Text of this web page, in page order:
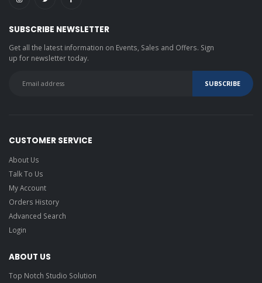
SUBSCRIBE NEWSLETTER
Get all the latest information on Events, Sales and Offers. Sign
up for newsletter today.
CUSTOMER SERVICE
About Us
Talk To Us
My Account
Orders History
Advanced Search
Login
ABOUT US
Top Notch Studio Solution